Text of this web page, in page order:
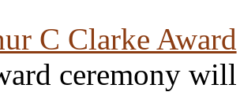
C Clarke Award
ceremony